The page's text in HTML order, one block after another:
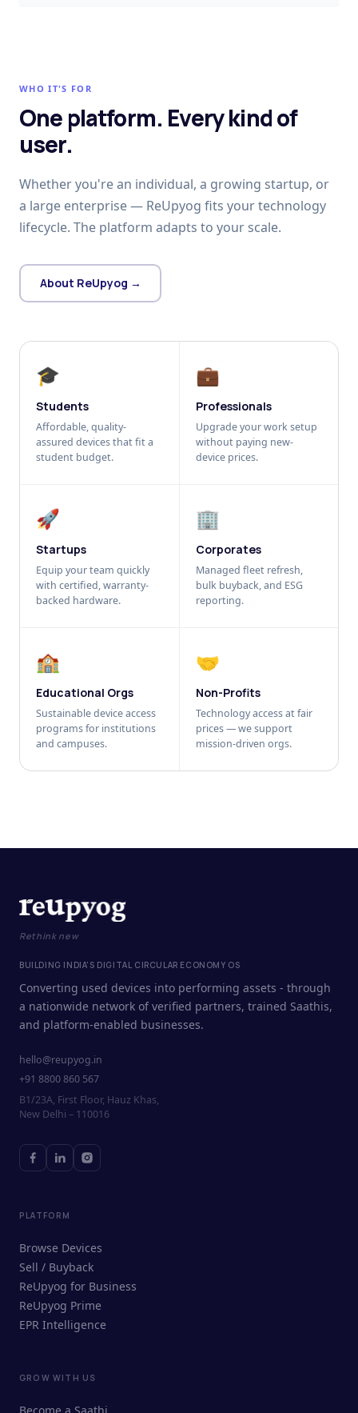
WHO IT'S FOR
One platform. Every kind of
user.
Whether you're an individual, a growing startup, or
a large enterprise — ReUpyog fits your technology
lifecycle. The platform adapts to your scale.
About ReUpyog →
🎓
Students
Affordable, quality-
assured devices that fit a
student budget.
💼
Professionals
Upgrade your work setup
without paying new-
device prices.
🚀
Startups
Equip your team quickly
with certified, warranty-
backed hardware.
🏢
Corporates
Managed fleet refresh,
bulk buyback, and ESG
reporting.
🏫
Educational Orgs
Sustainable device access
programs for institutions
and campuses.
🤝
Non-Profits
Technology access at fair
prices — we support
mission-driven orgs.
ReUpyog Assistant
Rethink new
BUILDING INDIA'S DIGITAL CIRCULAR ECONOMY OS
Converting used devices into performing assets - through
a nationwide network of verified partners, trained Saathis,
and platform-enabled businesses.
hello@reupyog.in
+91 8800 860 567
B1/23A, First Floor, Hauz Khas,
New Delhi – 110016
PLATFORM
Browse Devices
Sell / Buyback
ReUpyog for Business
ReUpyog Prime
EPR Intelligence
GROW WITH US
Become a Saathi